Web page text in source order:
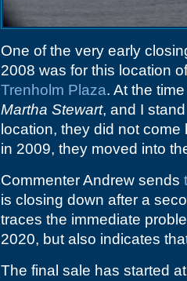
One of the very early
2008 was for this location
Trenholm Plaza. At the
Martha Stewart, and I
location, they did not
in 2009, they moved into
Commenter Andrew sends
is closing down after a
traces the immediate
2020, but also indicates
The final sale has started